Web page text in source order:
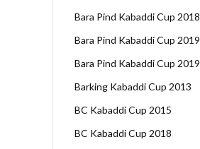
Bara Pind Kabaddi Cup 2018
Bara Pind Kabaddi Cup 2019
Bara Pind Kabaddi Cup 2019
Barking Kabaddi Cup 2013
BC Kabaddi Cup 2015
BC Kabaddi Cup 2018